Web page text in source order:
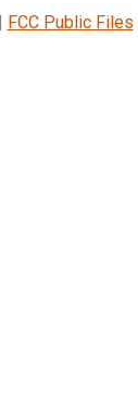
FCC Public Files